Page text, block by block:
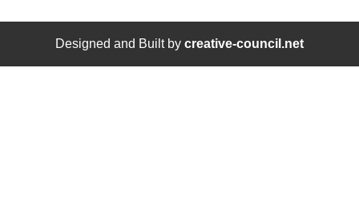
Designed and Built by creative-council.net